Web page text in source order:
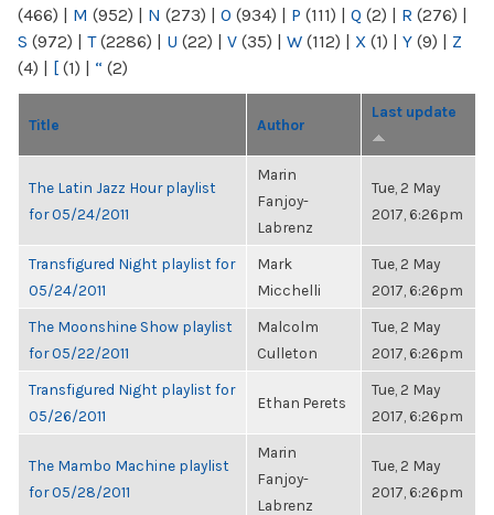
(466) | M (952) | N (273) | O (934) | P (111) | Q (2) | R (276) |
S (972) | T(2286) | U (22) | V (35) | W (112) | X (1) | Y (9) | Z
(4) | [ (1) | “ (2)
Title Author
Last update
The Latin Jazz Hour playlist
for 05/24/2011
Marin
Fanjoy-
Labrenz
Tue, 2 May
2017, 6:26pm
Transfigured Night playlist for
05/24/2011
Mark
Micchelli
Tue, 2 May
2017, 6:26pm
The Moonshine Show playlist
for 05/22/2011
Malcolm
Culleton
Tue, 2 May
2017, 6:26pm
Transfigured Night playlist for
05/26/2011
Ethan Perets
Tue, 2 May
2017, 6:26pm
The Mambo Machine playlist
for 05/28/2011
Marin
Fanjoy-
Labrenz
Tue, 2 May
2017, 6:26pm